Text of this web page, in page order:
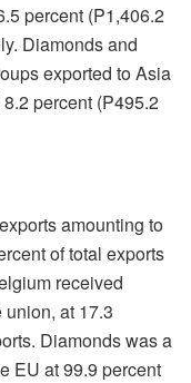
percent (P1,406.2
Diamonds and
exported to Asia
percent (P495.2
amounting to
of total exports
received
at 17.3
Diamonds was a
EU at 99.9 percent